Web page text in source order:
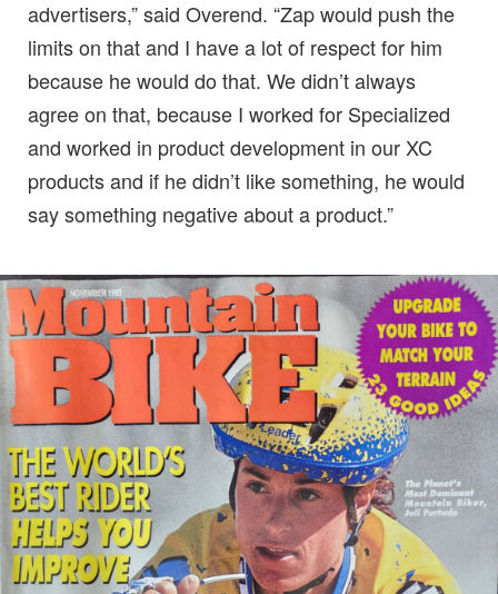
advertisers,” said Overend. “Zap would push the
limits on that and I have a lot of respect for him
because he would do that. We didn’t always
agree on that, because I worked for Specialized
and worked in product development in our XC
products and if he didn’t like something, he would
say something negative about a product.”